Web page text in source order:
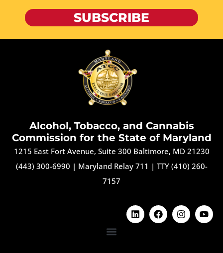
SUBSCRIBE
Alcohol, Tobacco, and Cannabis
Commission for the State of Maryland
1215 East Fort Avenue, Suite 300 Baltimore, MD 21230
(443) 300-6990 | Maryland Relay 711 | TTY (410) 260-
7157